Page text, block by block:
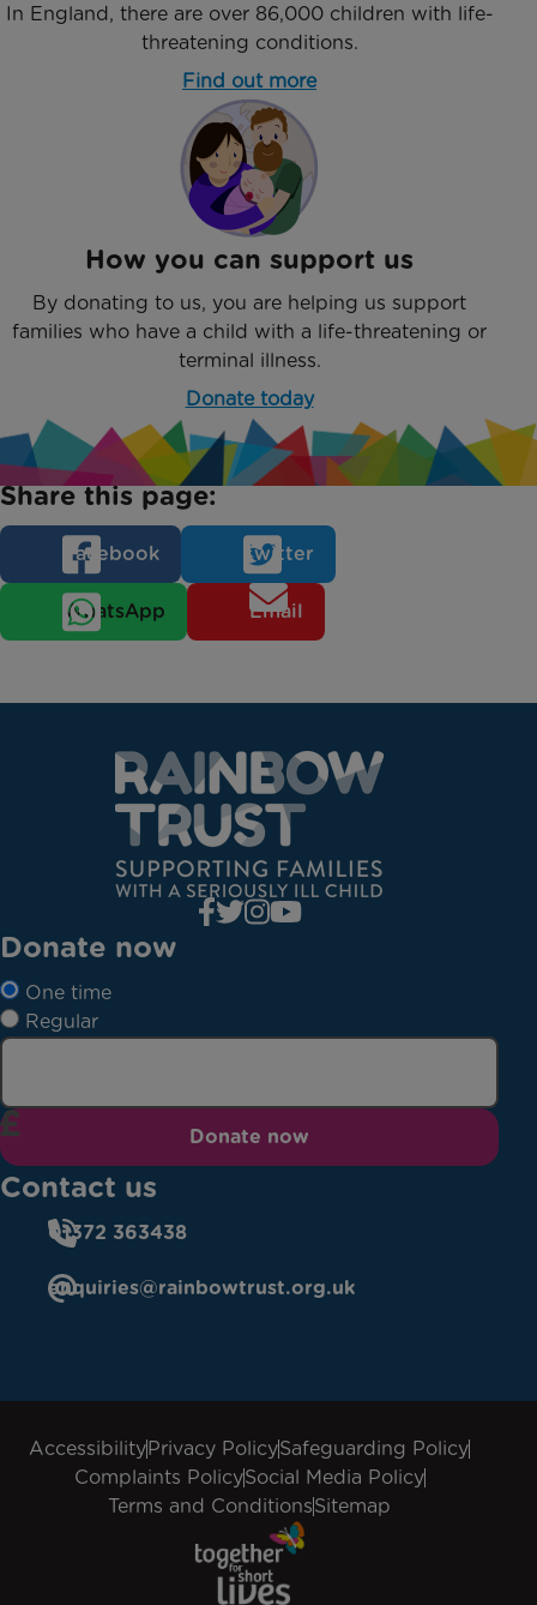
In England, there are over 86,000 children with life-
threatening conditions.
Find out more
How you can support us
By donating to us, you are helping us support
families who have a child with a life-threatening or
terminal illness.
Donate today
Share this page:
Facebook Twitter
WhatsApp Email
Donate now
One time
Regular
Donate now
Contact us
01372 363438
enquiries@rainbowtrust.org.uk
AccessibilityPrivacy PolicySafeguarding Policy
Complaints PolicySocial Media Policy
Terms and ConditionsSitemap